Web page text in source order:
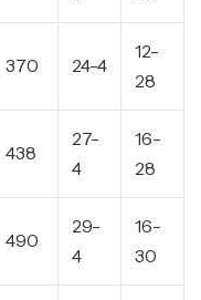
370 24-4
12-
28
438
27-
4
16-
28
490
29-
4
16-
30